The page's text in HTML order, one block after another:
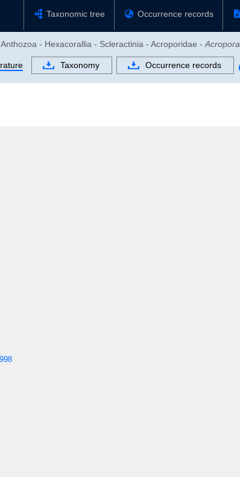
Taxonomic tree Occurrence records
- Hexacorallia - Scleractinia - Acroporidae - Acropora
Taxonomy Occurrence records